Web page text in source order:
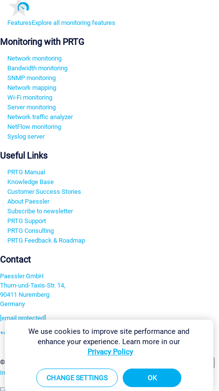
FeaturesExplore all monitoring features
Monitoring with PRTG
Network monitoring
Bandwidth monitoring
SNMP monitoring
Network mapping
Wi-Fi monitoring
Server monitoring
Network traffic analyzer
NetFlow monitoring
Syslog server
Useful Links
PRTG Manual
Knowledge Base
Customer Success Stories
About Paessler
Subscribe to newsletter
PRTG Support
PRTG Consulting
PRTG Feedback & Roadmap
Contact
Paessler GmbH
Thurn-und-Taxis-Str. 14,
90411 Nuremberg
Germany
[email protected]
+49 911 93775-0
©2026 Paessler GmbH
Imprint Report Vulnerability Download & InstallSitemap
We use cookies to improve site performance and
enhance your experience. Learn more in our
Privacy Policy
CHANGE SETTINGS OK